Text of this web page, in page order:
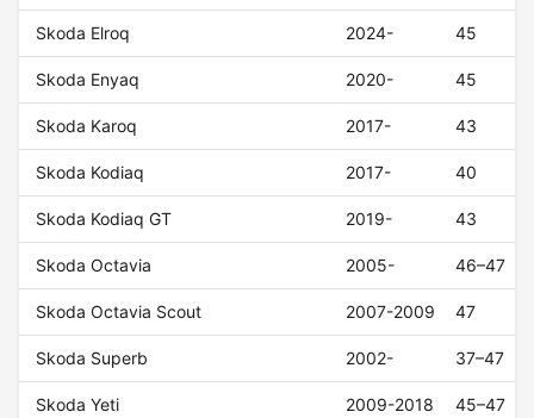
Skoda Elroq 2024- 45
Skoda Enyaq 2020- 45
Skoda Karoq 2017- 43
Skoda Kodiaq 2017- 40
Skoda Kodiaq GT 2019- 43
Skoda Octavia 2005- 46–47
Skoda Octavia Scout 2007-2009 47
Skoda Superb 2002- 37–47
Skoda Yeti 2009-2018 45–47